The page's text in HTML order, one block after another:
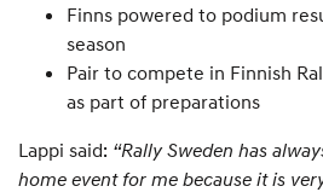
Finns powered to podium
season
Pair to compete in Finnish
as part of preparations
Lappi said: “Rally Sweden has
home event for me because it is